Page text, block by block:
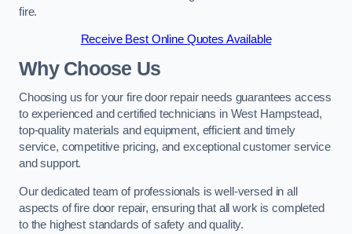
fire.
Receive Best Online Quotes Available
Why Choose Us
Choosing us for your fire door repair needs guarantees access
to experienced and certified technicians in West Hampstead,
top-quality materials and equipment, efficient and timely
service, competitive pricing, and exceptional customer service
and support.
Our dedicated team of professionals is well-versed in all
aspects of fire door repair, ensuring that all work is completed
to the highest standards of safety and quality.